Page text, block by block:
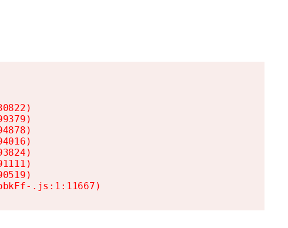
.js:1:11667)